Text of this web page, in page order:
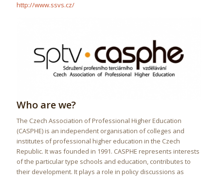
http://www.ssvs.cz/
Who are we?
The Czech Association of Professional Higher Education
(CASPHE) is an independent organisation of colleges and
institutes of professional higher education in the Czech
Republic. It was founded in 1991. CASPHE represents interests
of the particular type schools and education, contributes to
their development. It plays a role in policy discussions as